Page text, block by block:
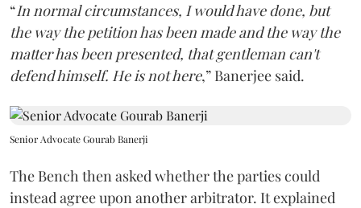
“In normal circumstances, I would have done, but
the way the petition has been made and the way the
matter has been presented, that gentleman can't
defend himself. He is not here,” Banerjee said.
Senior Advocate Gourab Banerji
The Bench then asked whether the parties could
instead agree upon another arbitrator. It explained